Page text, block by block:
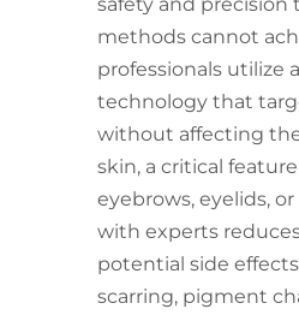
methods cannot
professionals utilize
technology that
without affecting
skin, a critical
eyebrows, eyelids,
with experts
potential side
scarring, pigment